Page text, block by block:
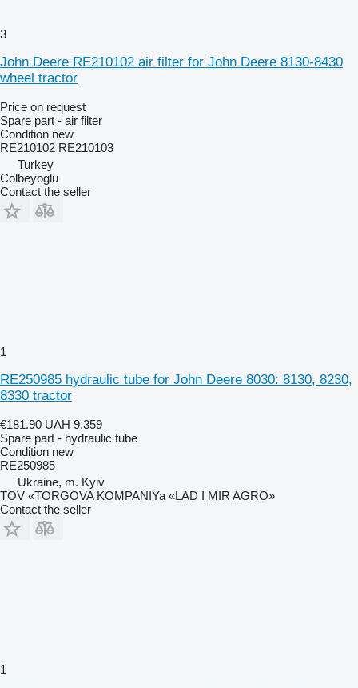
3
John Deere RE210102 air filter for John Deere 8130-8430
wheel tractor
Price on request
Spare part - air filter
Condition new
RE210102 RE210103
Turkey
Colbeyoglu
Contact the seller
1
RE250985 hydraulic tube for John Deere 8030: 8130, 8230,
8330 tractor
€181.90 UAH 9,359
Spare part - hydraulic tube
Condition new
RE250985
Ukraine, m. Kyiv
TOV «TORGOVA KOMPANIYa «LAD I MIR AGRO»
Contact the seller
1